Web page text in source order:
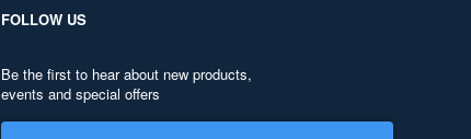
FOLLOW US
Be the first to hear about new products,
events and special offers